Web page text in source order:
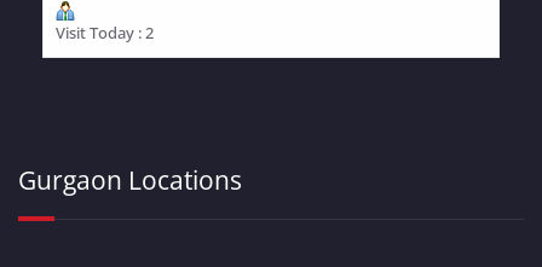
Visit Today : 2
Gurgaon Locations